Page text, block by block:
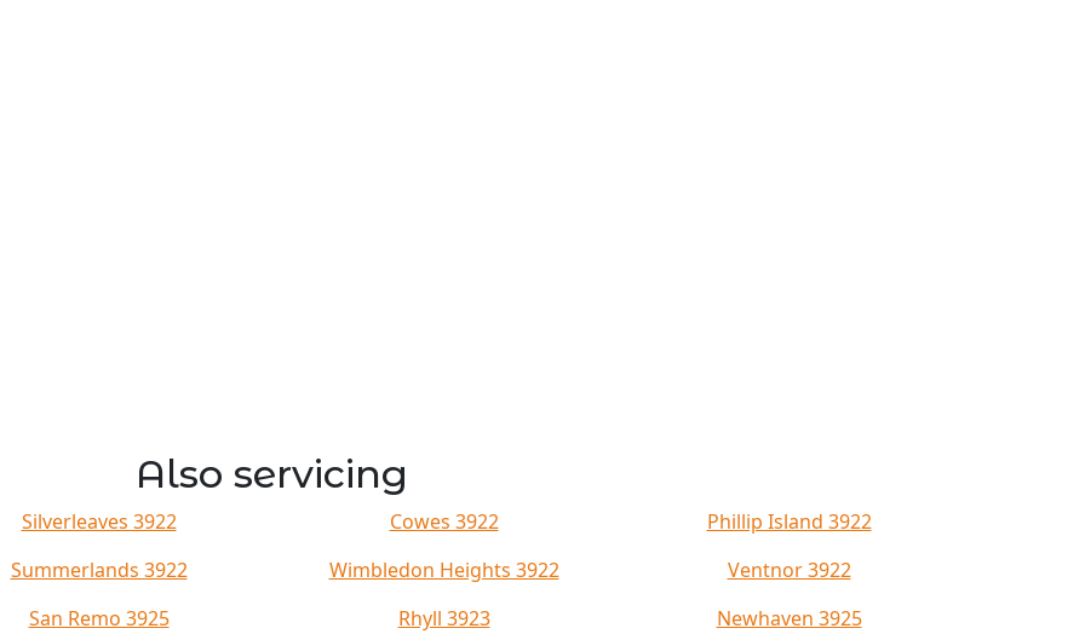
Also servicing
Silverleaves 3922 Cowes 3922
Phillip Island 3922
Summerlands 3922 Wimbledon Heights 3922
Ventnor 3922
San Remo 3925 Rhyll 3923
Newhaven 3925